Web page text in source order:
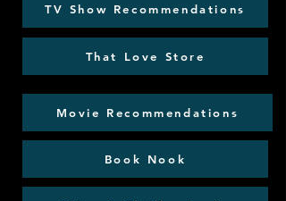
TV Show Recommendations
That Love Store
Movie Recommendations
Book Nook